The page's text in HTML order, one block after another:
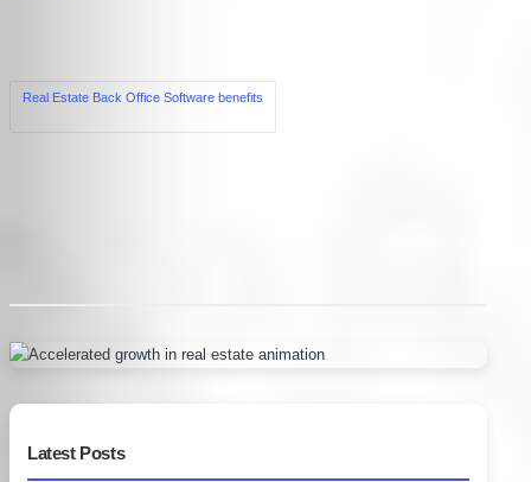
Real Estate Back Office Software benefits
Latest Posts